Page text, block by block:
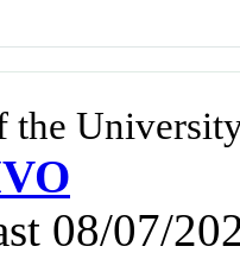
the
08/07/